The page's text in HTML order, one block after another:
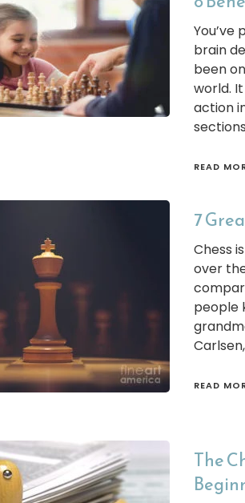
You’ve
brain
been
world.
action
READ
7
Chess
over
people
READ
The